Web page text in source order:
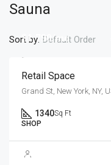
Sauna
Sort by: Default Order
$1,790/mo
Retail Space
Grand St, New York, NY,
1340Sq Ft
SHOP
$590,000